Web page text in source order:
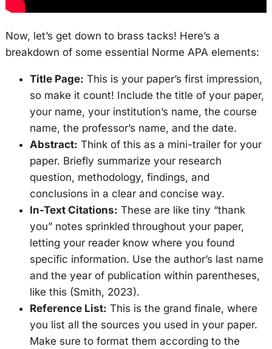
Now, let’s get down to brass tacks! Here’s a
breakdown of some essential Norme APA elements:
Title Page: This is your paper’s first impression,
so make it count! Include the title of your paper,
your name, your institution’s name, the course
name, the professor’s name, and the date.
Abstract: Think of this as a mini-trailer for your
paper. Briefly summarize your research
question, methodology, findings, and
conclusions in a clear and concise way.
In-Text Citations: These are like tiny “thank
you” notes sprinkled throughout your paper,
letting your reader know where you found
specific information. Use the author’s last name
and the year of publication within parentheses,
like this (Smith, 2023).
Reference List: This is the grand finale, where
you list all the sources you used in your paper.
Make sure to format them according to the